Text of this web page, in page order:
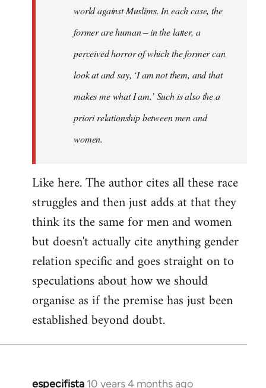
world against Muslims. In each case, the
former are human – in the latter, a
perceived horror of which the former can
look at and say, ‘I am not them, and that
makes me what I am.’ Such is also the a
priori relationship between men and
women.
Like here. The author cites all these race
struggles and then just adds at that they
think its the same for men and women
but doesn't actually cite anything gender
relation specific and goes straight on to
speculations about how we should
organise as if the premise has just been
established beyond doubt.
especifista 10 years 4 months ago
In